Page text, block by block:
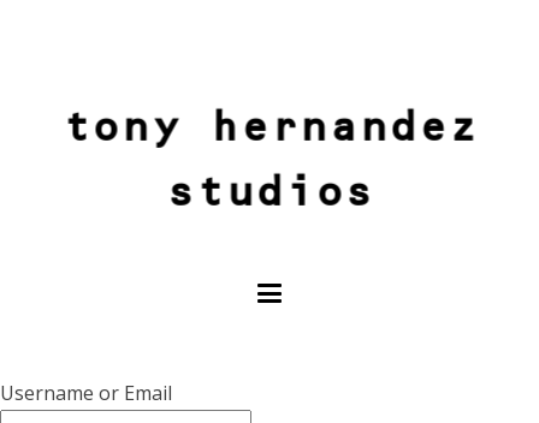
tony hernandez
studios
Username or Email